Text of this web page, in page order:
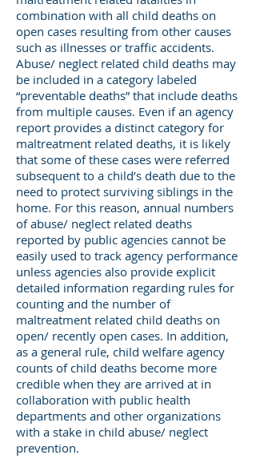
combination with all child deaths on
open cases resulting from other causes
such as illnesses or traffic accidents.
Abuse/ neglect related child deaths may
be included in a category labeled
“preventable deaths” that include deaths
from multiple causes. Even if an agency
report provides a distinct category for
maltreatment related deaths, it is likely
that some of these cases were referred
subsequent to a child’s death due to the
need to protect surviving siblings in the
home. For this reason, annual numbers
of abuse/ neglect related deaths
reported by public agencies cannot be
easily used to track agency performance
unless agencies also provide explicit
detailed information regarding rules for
counting and the number of
maltreatment related child deaths on
open/ recently open cases. In addition,
as a general rule, child welfare agency
counts of child deaths become more
credible when they are arrived at in
collaboration with public health
departments and other organizations
with a stake in child abuse/ neglect
prevention.